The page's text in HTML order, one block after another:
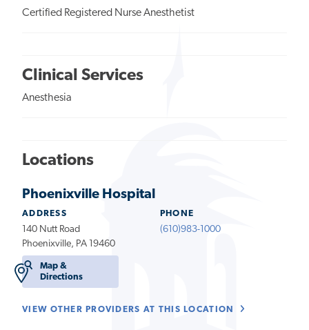
Certified Registered Nurse Anesthetist
Clinical Services
Anesthesia
Locations
Phoenixville Hospital
ADDRESS
140 Nutt Road
Phoenixville, PA 19460
Map &
Directions
PHONE
(610)983-1000
VIEW OTHER PROVIDERS AT THIS LOCATION